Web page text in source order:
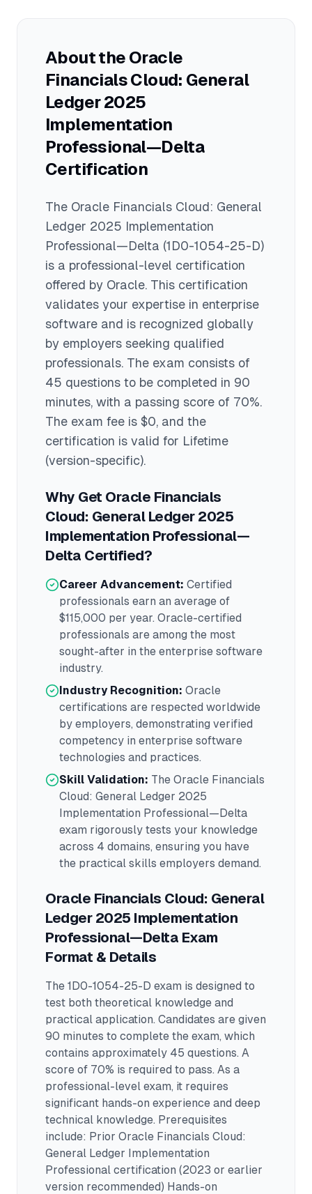
and best practices in Oracle Financials
Cloud General Ledger 2025.
About the Oracle
Financials Cloud: General
Ledger 2025
Implementation
Professional—Delta
Certification
The Oracle Financials Cloud: General
Ledger 2025 Implementation
Professional—Delta (1D0-1054-25-D)
is a professional-level certification
offered by Oracle. This certification
validates your expertise in enterprise
software and is recognized globally
by employers seeking qualified
professionals. The exam consists of
45 questions to be completed in 90
minutes, with a passing score of 70%.
The exam fee is $0, and the
certification is valid for Lifetime
(version-specific).
Why Get Oracle Financials
Cloud: General Ledger 2025
Implementation Professional—
Delta Certified?
Career Advancement: Certified
professionals earn an average of
$115,000 per year. Oracle-certified
professionals are among the most
sought-after in the enterprise software
industry.
Industry Recognition: Oracle
certifications are respected worldwide
by employers, demonstrating verified
competency in enterprise software
technologies and practices.
Skill Validation: The Oracle Financials
Cloud: General Ledger 2025
Implementation Professional—Delta
exam rigorously tests your knowledge
across 4 domains, ensuring you have
the practical skills employers demand.
Oracle Financials Cloud: General
Ledger 2025 Implementation
Professional—Delta Exam
Format & Details
The 1D0-1054-25-D exam is designed to
test both theoretical knowledge and
practical application. Candidates are given
90 minutes to complete the exam, which
contains approximately 45 questions. A
score of 70% is required to pass. As a
professional-level exam, it requires
significant hands-on experience and deep
technical knowledge. Prerequisites
include: Prior Oracle Financials Cloud:
General Ledger Implementation
Professional certification (2023 or earlier
version recommended) Hands-on